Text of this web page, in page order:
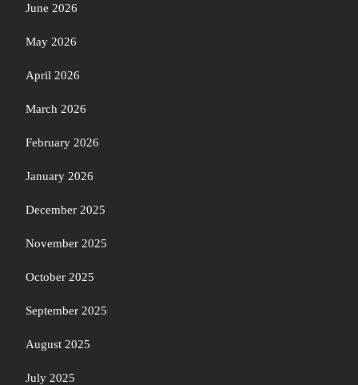
June 2026
May 2026
April 2026
March 2026
February 2026
January 2026
December 2025
November 2025
October 2025
September 2025
August 2025
July 2025